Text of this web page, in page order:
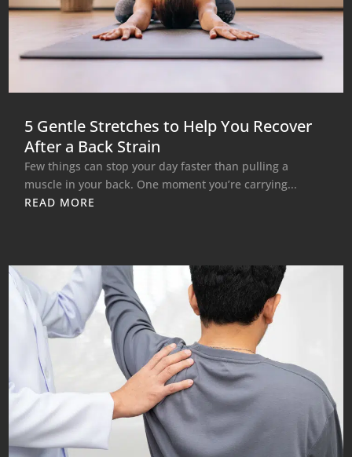
5 Gentle Stretches to Help You Recover
After a Back Strain
Few things can stop your day faster than pulling a
muscle in your back. One moment you’re carrying...
READ MORE